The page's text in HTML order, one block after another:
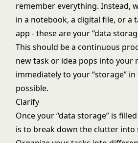
remember everything. Instead,
in a notebook, a digital file, or a
app - these are your “data
This should be a continuous
new task or idea pops into your
immediately to your “storage”
possible.
Clarify
Once your “data storage” is
is to break down the clutter into